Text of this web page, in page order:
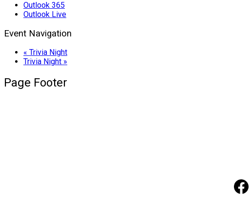
Outlook 365
Outlook Live
Event Navigation
« Trivia Night
Trivia Night »
Page Footer